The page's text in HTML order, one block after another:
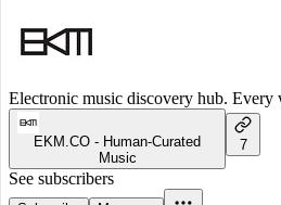
Electronic music discovery hub. Every
EKM.CO - Human-Curated
Music
7
See subscribers